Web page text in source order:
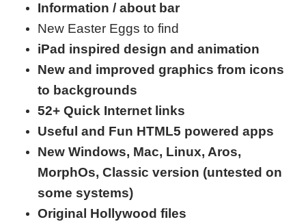
Information / about bar
New Easter Eggs to find
iPad inspired design and animation
New and improved graphics from icons
to backgrounds
52+ Quick Internet links
Useful and Fun HTML5 powered apps
New Windows, Mac, Linux, Aros,
MorphOs, Classic version (untested on
some systems)
Original Hollywood files